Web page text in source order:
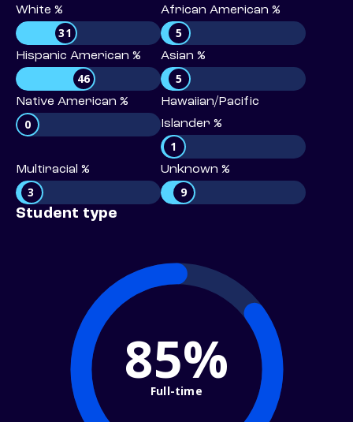
White %
31
African American %
5
Hispanic American %
46
Asian %
5
Native American %
0
Hawaiian/Pacific
Islander %
1
Multiracial %
3
Unknown %
9
Student type
85%
Full-time